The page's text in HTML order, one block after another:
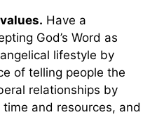
Have a
God’s Word as
lifestyle by
of telling people the
relationships by
and resources, and